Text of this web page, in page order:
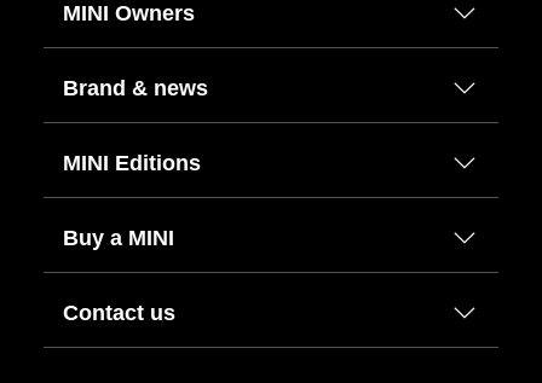
MINI Owners
Brand & news
MINI Editions
Buy a MINI
Contact us